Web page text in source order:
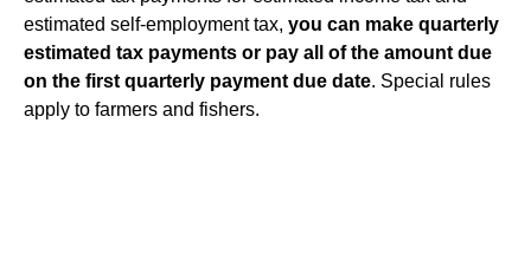
estimated self-employment tax, you can make quarterly
estimated tax payments or pay all of the amount due
on the first quarterly payment due date. Special rules
apply to farmers and fishers.